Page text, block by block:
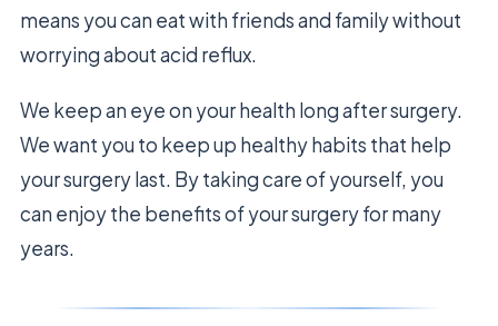
means you can eat with friends and family without
worrying about acid reflux.
We keep an eye on your health long after surgery.
We want you to keep up healthy habits that help
your surgery last. By taking care of yourself, you
can enjoy the benefits of your surgery for many
years.